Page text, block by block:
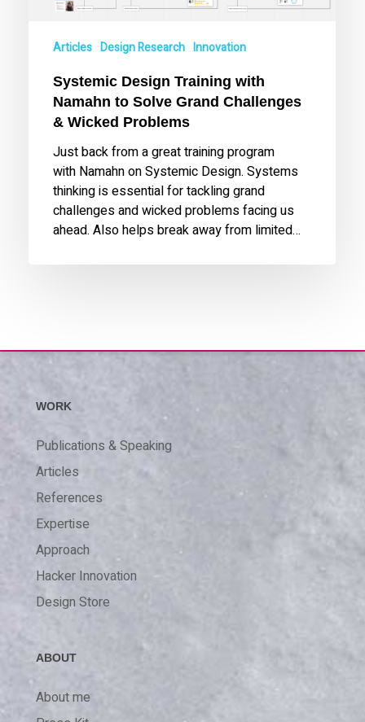
Challenges
Wicked
Problems
Articles Design Research Innovation
Systemic Design Training with
Namahn to Solve Grand Challenges
& Wicked Problems
Just back from a great training program
with Namahn on Systemic Design. Systems
thinking is essential for tackling grand
challenges and wicked problems facing us
ahead. Also helps break away from limited…
WORK
Publications & Speaking
Articles
References
Expertise
Approach
Hacker Innovation
Design Store
ABOUT
About me